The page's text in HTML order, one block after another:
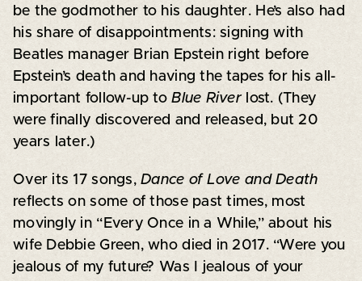
be the godmother to his daughter. He’s also had
his share of disappointments: signing with
Beatles manager Brian Epstein right before
Epstein’s death and having the tapes for his all-
important follow-up toBlue Riverlost. (They
were finally discovered and released, but 20
years later.)
Over its 17 songs,Dance of Love and Death
reflects on some of those past times, most
movingly in “Every Once in a While,” about his
wife Debbie Green, who died in 2017. “Were you
jealous of my future? Was I jealous of your